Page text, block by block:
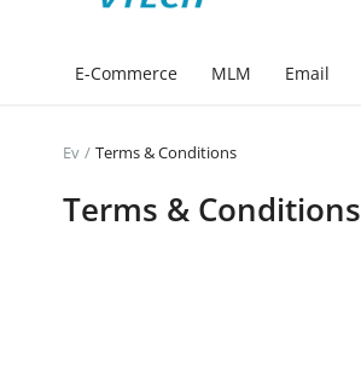
E-Commerce MLM Email
Ev Terms & Conditions
Terms & Conditions